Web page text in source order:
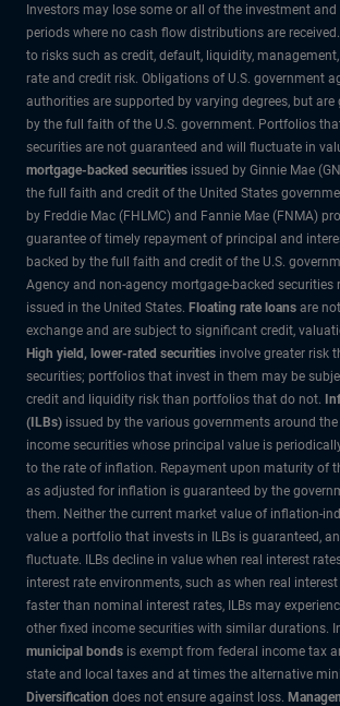
Investors may lose some or all of the investment and
periods where no cash flow distributions are received.
to risks such as credit, default, liquidity,
rate and credit risk. Obligations of U.S. government
authorities are supported by varying degrees, but are
by the full faith of the U.S. government. Portfolios
securities are not guaranteed and will fluctuate in
mortgage-backed securities issued by Ginnie Mae
the full faith and credit of the United States
by Freddie Mac (FHLMC) and Fannie Mae (FNMA)
guarantee of timely repayment of principal and
backed by the full faith and credit of the U.S.
Agency and non-agency mortgage-backed securities
issued in the United States. Floating rate loans are
exchange and are subject to significant credit,
High yield, lower-rated securities involve greater risk
securities; portfolios that invest in them may be
credit and liquidity risk than portfolios that do not.
(ILBs) issued by the various governments around
income securities whose principal value is
to the rate of inflation. Repayment upon maturity of
as adjusted for inflation is guaranteed by the
them. Neither the current market value of inflation-
value a portfolio that invests in ILBs is guaranteed,
fluctuate. ILBs decline in value when real interest
interest rate environments, such as when real
faster than nominal interest rates, ILBs may
other fixed income securities with similar durations.
municipal bonds is exempt from federal income tax
state and local taxes and at times the alternative
Diversification does not ensure against loss.